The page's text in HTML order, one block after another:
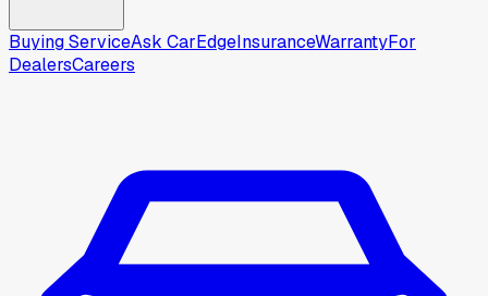
Buying ServiceAsk CarEdgeInsuranceWarrantyFor
DealersCareers